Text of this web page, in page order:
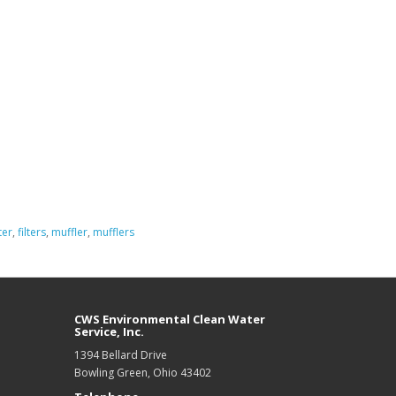
, filters, muffler, mufflers
CWS Environmental Clean Water
Service, Inc.
1394 Bellard Drive
Bowling Green, Ohio 43402